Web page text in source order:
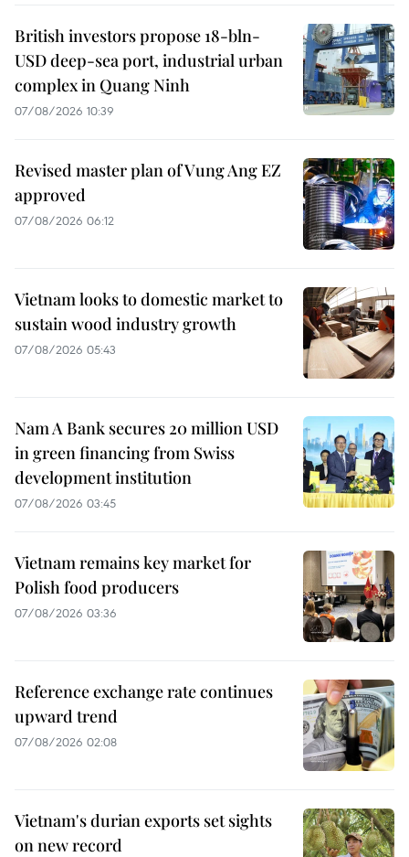
British investors propose 18-bln-
USD deep-sea port, industrial urban
complex in Quang Ninh
07/08/2026 10:39
Revised master plan of Vung Ang EZ
approved
07/08/2026 06:12
Vietnam looks to domestic market to
sustain wood industry growth
07/08/2026 05:43
Nam A Bank secures 20 million USD
in green financing from Swiss
development institution
07/08/2026 03:45
Vietnam remains key market for
Polish food producers
07/08/2026 03:36
Reference exchange rate continues
upward trend
07/08/2026 02:08
Vietnam's durian exports set sights
on new record